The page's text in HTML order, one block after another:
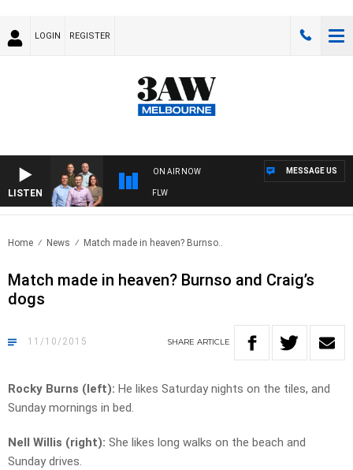
LOGIN REGISTER
LISTEN
ON AIR NOW
WITH ST KILDA VS CARLTON - AFLW
MESSAGE US
Home News Match made in heaven? Burnso..
Match made in heaven? Burnso and Craig’s
dogs
11/10/2015 SHARE ARTICLE
Rocky Burns (left): He likes Saturday nights on the tiles, and
Sunday mornings in bed.
Nell Willis (right): She likes long walks on the beach and
Sunday drives.